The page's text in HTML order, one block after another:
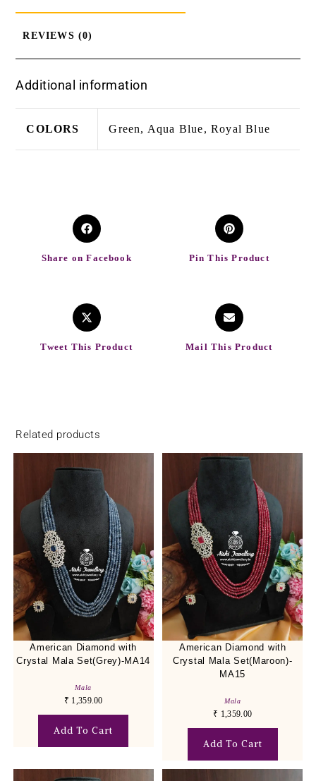
REVIEWS (0)
Additional information
COLORS Green, Aqua Blue, Royal Blue
Share on Facebook Pin This Product
Tweet This Product Mail This Product
Related products
American Diamond with
Crystal Mala Set(Grey)-MA14
Mala
₹ 1,359.00
Add To Cart
American Diamond with
Crystal Mala Set(Maroon)-
MA15
Mala
₹ 1,359.00
Add To Cart